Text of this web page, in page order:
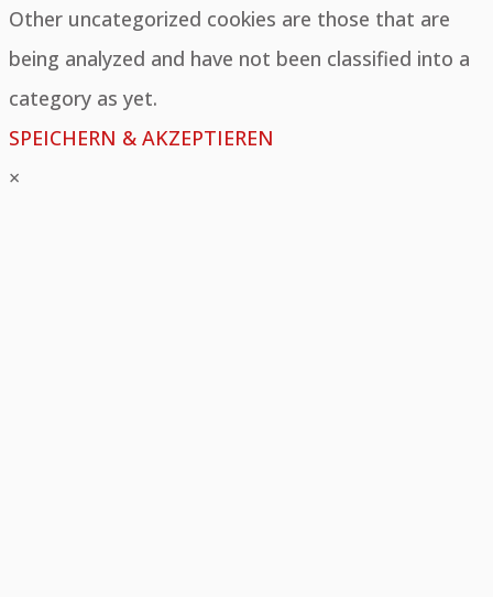
Other uncategorized cookies are those that are
being analyzed and have not been classified into a
category as yet.
SPEICHERN & AKZEPTIEREN
×